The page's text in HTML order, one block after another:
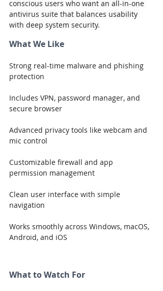
conscious users who want an all-in-one
antivirus suite that balances usability
with deep system security.
What We Like
Strong real-time malware and phishing
protection
Includes VPN, password manager, and
secure browser
Advanced privacy tools like webcam and
mic control
Customizable firewall and app
permission management
Clean user interface with simple
navigation
Works smoothly across Windows, macOS,
Android, and iOS
What to Watch For